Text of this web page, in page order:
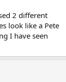
2 different
look like a Pete
I have seen